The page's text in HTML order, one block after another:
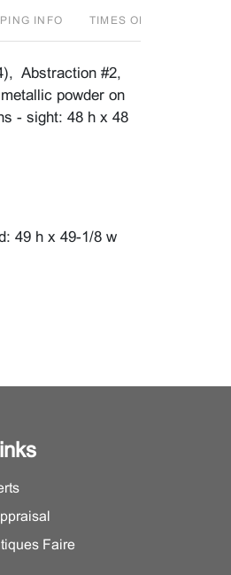
INFO TIMES OFFERED
Abstraction #2,
powder on
- sight: 48 h x 48
49 h x 49-1/8 w
Faire